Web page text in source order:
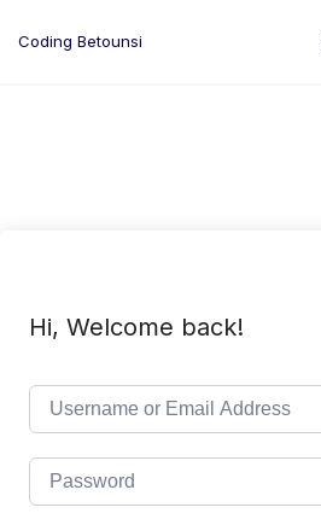
Coding Betounsi
Hi, Welcome back!